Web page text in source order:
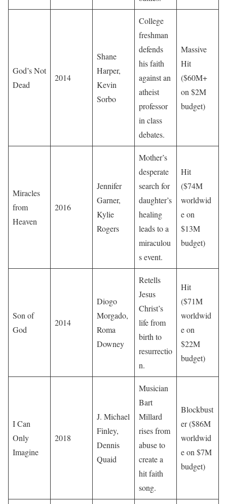
God’s Not
Dead
2014
Shane
Harper,
Kevin
Sorbo
College
freshman
defends
his faith
against an
atheist
professor
in class
debates.
Massive
Hit
($60M+
on $2M
budget)
Miracles
from
Heaven
2016
Jennifer
Garner,
Kylie
Rogers
Mother’s
desperate
search for
daughter’s
healing
leads to a
miraculou
s event.
Hit
($74M
worldwid
e on
$13M
budget)
Son of
God
2014
Diogo
Morgado,
Roma
Downey
Retells
Jesus
Christ’s
life from
birth to
resurrectio
n.
Hit
($71M
worldwid
e on
$22M
budget)
I Can
Only
Imagine
2018
J. Michael
Finley,
Dennis
Quaid
Musician
Bart
Millard
rises from
abuse to
create a
hit faith
song.
Blockbust
er ($86M
worldwid
e on $7M
budget)